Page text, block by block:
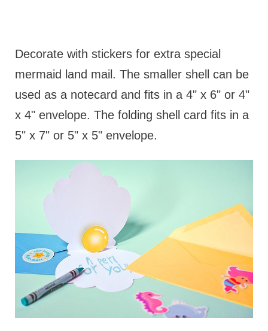
Decorate with stickers for extra special
mermaid land mail. The smaller shell can be
used as a notecard and fits in a 4" x 6" or 4"
x 4" envelope. The folding shell card fits in a
5" x 7" or 5" x 5" envelope.